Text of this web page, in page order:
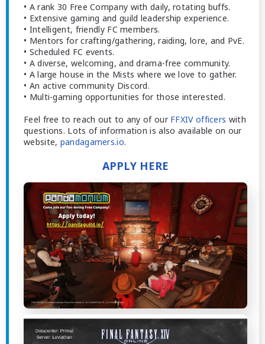
• A rank 30 Free Company with daily, rotating buffs.
• Extensive gaming and guild leadership experience.
• Intelligent, friendly FC members.
• Mentors for crafting/gathering, raiding, lore, and PvE.
• Scheduled FC events.
• A diverse, welcoming, and drama-free community.
• A large house in the Mists where we love to gather.
• An active community Discord.
• Multi-gaming opportunities for those interested.
Feel free to reach out to any of our FFXIV officers with
questions. Lots of information is also available on our
website, pandagamers.io.
APPLY HERE